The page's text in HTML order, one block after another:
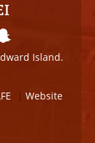
Island.
| Website